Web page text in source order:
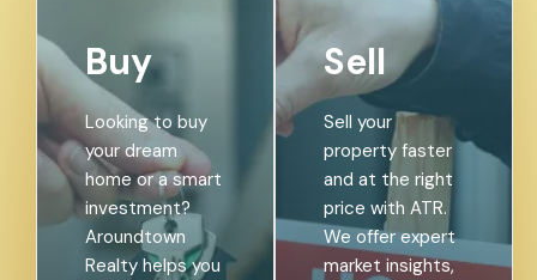
Buy
Looking to buy
your dream
home or a smart
investment?
Aroundtown
Realty helps you
Sell
Sell your
property faster
and at the right
price with ATR.
We offer expert
market insights,